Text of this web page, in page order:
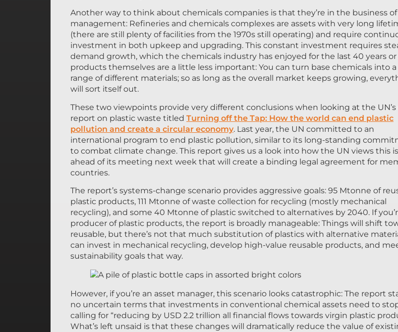
Another way to think about chemicals companies is that they’re in the business of
management: Refineries and chemicals complexes are assets with very long
(there are still plenty of facilities from the 1970s still operating) and require
investment in both upkeep and upgrading. This constant investment requires
demand growth, which the chemicals industry has enjoyed for the last 40 years or
products themselves are a little less important: You can turn base chemicals into
range of different materials; so as long as the overall market keeps growing,
will sort itself out.
These two viewpoints provide very different conclusions when looking at the
report on plastic waste titled Turning off the Tap: How the world can end plastic
pollution and create a circular economy. Last year, the UN committed to an
international program to end plastic pollution, similar to its long-standing
to combat climate change. This report gives us a look into how the UN views this
ahead of its meeting next week that will create a binding legal agreement for
countries.
The report’s systems-change scenario provides aggressive goals: 95 Mtonne of
plastic products, 111 Mtonne of waste collection for recycling (mostly mechanical
recycling), and some 40 Mtonne of plastic switched to alternatives by 2040. If
producer of plastic products, the report is broadly manageable: Things will shift
reusable, but there’s not that much substitution of plastics with alternative
can invest in mechanical recycling, develop high-value reusable products, and
sustainability goals that way.
However, if you’re an asset manager, this scenario looks catastrophic: The report
no uncertain terms that investments in conventional chemical assets need to
calling for “reducing by USD 2.2 trillion all financial flows towards virgin plastic
What’s left unsaid is that these changes will dramatically reduce the value of